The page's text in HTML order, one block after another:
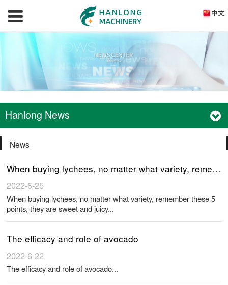
Hanlong News
News
When buying lychees, no matter what variety, remember these 5 points, they are sweet and juicy
2022-6-25
When buying lychees, no matter what variety, remember these 5
points, they are sweet and juicy...
The efficacy and role of avocado
2022-6-22
The efficacy and role of avocado...